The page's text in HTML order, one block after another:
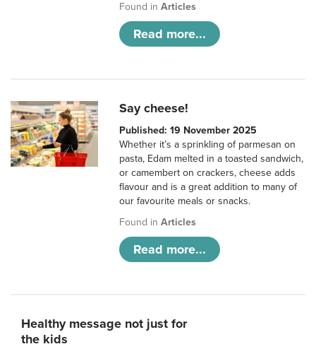
Found inArticles
Read more...
Say cheese!
Published: 19 November 2025
Whether it’s a sprinkling of parmesan on
pasta, Edam melted in a toasted sandwich,
or camembert on crackers, cheese adds
flavour and is a great addition to many of
our favourite meals or snacks.
Found inArticles
Read more...
Healthy message not just for
the kids